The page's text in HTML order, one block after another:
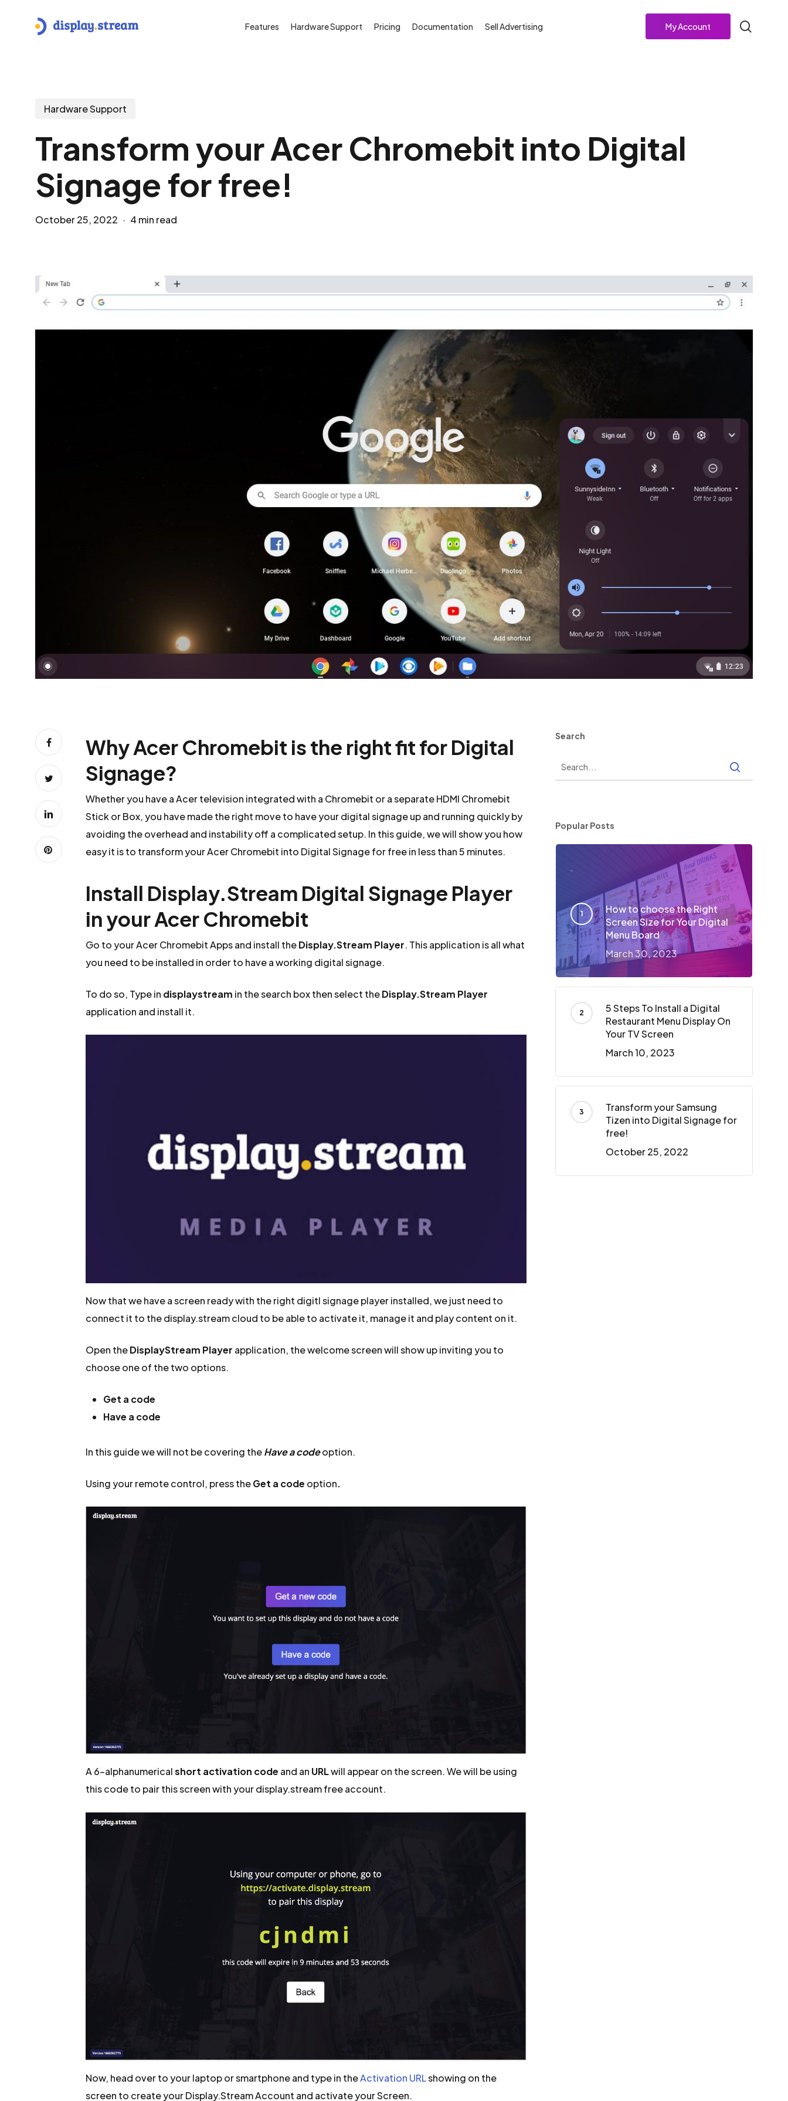
Features Hardware Support Pricing Documentation Sell Advertising My Account
Hardware Support
Transform your Acer Chromebit into Digital
Signage for free!
October 25, 2022 4 min read
Why Acer Chromebit is the right fit for Digital
Signage?
Whether you have a Acer television integrated with a Chromebit or a separate HDMI Chromebit
Stick or Box, you have made the right move to have your digital signage up and running quickly by
avoiding the overhead and instability off a complicated setup. In this guide, we will show you how
easy it is to transform your Acer Chromebit into Digital Signage for free in less than 5 minutes.
Install Display.Stream Digital Signage Player
in your Acer Chromebit
Go to your Acer Chromebit Apps and install theDisplay.Stream Player. This application is all what
you need to be installed in order to have a working digital signage.
To do so, Type in displaystream in the search box then select theDisplay.Stream Player
application and install it.
Now that we have a screen ready with the right digitl signage player installed, we just need to
connect it to the display.stream cloud to be able to activate it, manage it and play content on it.
Open theDisplayStream Player application, the welcome screen will show up inviting you to
choose one of the two options.
Get a code
Have a code
In this guide we will not be covering theHave a codeoption.
Using your remote control, press theGet a code option.
A 6-alphanumericalshort activation code and an URLwill appear on the screen. We will be using
this code to pair this screen with your display.stream free account.
Now, head over to your laptop or smartphone and type in theActivation URLshowing on the
screen to create your Display.Stream Account and activate your Screen.
Search
Popular Posts
How to choose the Right
Screen Size for Your Digital
Menu Board
March 30, 2023
5 Steps To Install a Digital
Restaurant Menu Display On
Your TV Screen
March 10, 2023
Transform your Samsung
Tizen into Digital Signage for
free!
October 25, 2022